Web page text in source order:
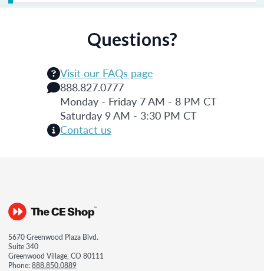
Questions?
Visit our FAQs page
888.827.0777
Monday - Friday 7 AM - 8 PM CT
Saturday 9 AM - 3:30 PM CT
Contact us
5670 Greenwood Plaza Blvd.
Suite 340
Greenwood Village, CO 80111
Phone:888.850.0889